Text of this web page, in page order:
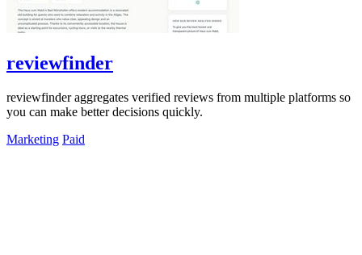
reviewfinder
reviewfinder aggregates verified reviews from multiple platforms so
you can make better decisions quickly.
Marketing Paid